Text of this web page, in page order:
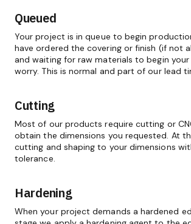
Queued
Your project is in queue to begin
have ordered the covering or finish (if not
and waiting for raw materials to begin
worry. This is normal and part of our lead
Cutting
Most of our products require cutting or
obtain the dimensions you requested. At
cutting and shaping to your dimensions
tolerance.
Hardening
When your project demands a hardened